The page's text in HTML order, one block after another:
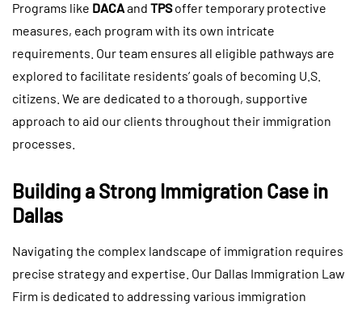
Programs like DACAand TPSoffer temporary protective
measures, each program with its own intricate
requirements. Our team ensures all eligible pathways are
explored to facilitate residents’ goals of becoming U.S.
citizens. We are dedicated to a thorough, supportive
approach to aid our clients throughout their immigration
processes.
Building a Strong Immigration Case in
Dallas
Navigating the complex landscape of immigration requires
precise strategy and expertise. Our Dallas Immigration Law
Firm is dedicated to addressing various immigration